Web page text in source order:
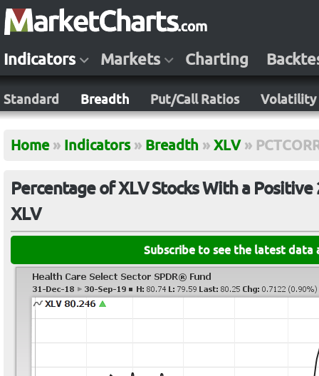
Indicators Markets Charting
Standard Breadth Put/Call Ratios Volatility
Home » Indicators » Breadth » XLV »
Percentage of XLV Stocks With a
XLV
Subscribe to see the latest data